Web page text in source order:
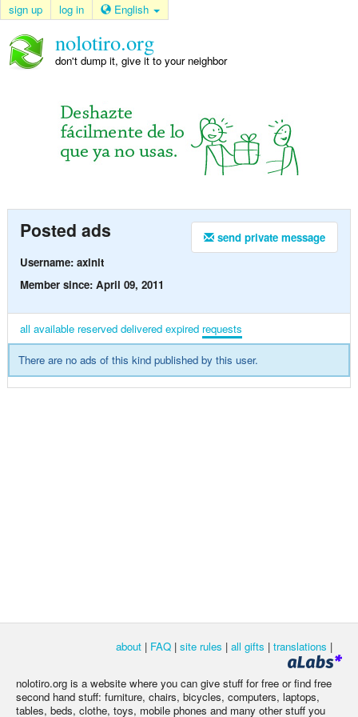
sign up log in English
nolotiro.org
don't dump it, give it to your neighbor
send private message
Posted ads
Username: axlnlt
Member since: April 09, 2011
all available reserved delivered expired requests
There are no ads of this kind published by this user.
about | FAQ | site rules | all gifts | translations |
nolotiro.org is a website where you can give stuff for free or find free
second hand stuff: furniture, chairs, bicycles, computers, laptops,
tables, beds, clothe, toys, mobile phones and many other stuff you